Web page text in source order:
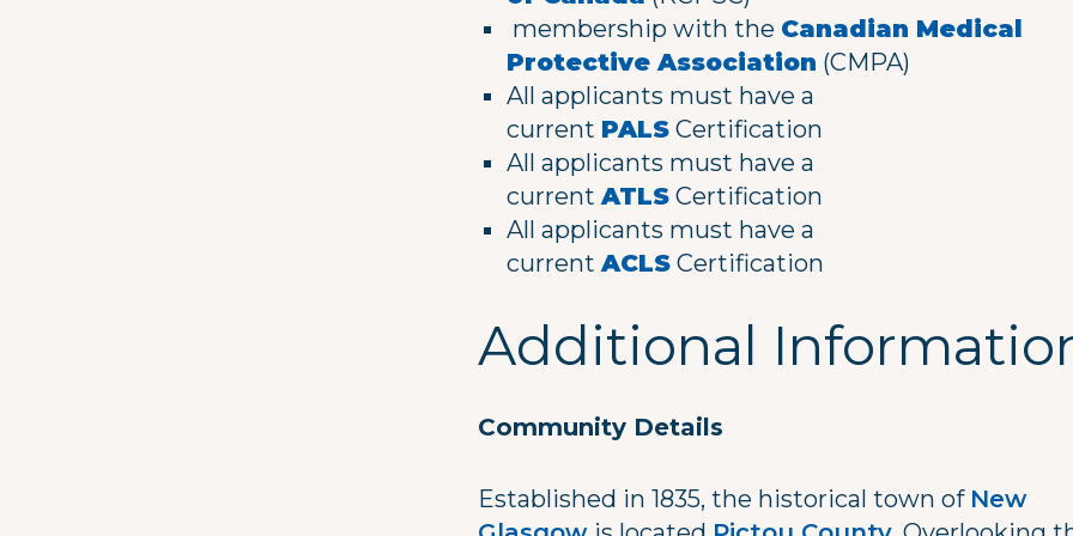
membership with the Canadian Medical
Protective Association (CMPA)
All applicants must have a
current PALS Certification
All applicants must have a
currentATLS Certification
All applicants must have a
currentACLS Certification
Additional
Community Details
Established in 1835, the historical town of New